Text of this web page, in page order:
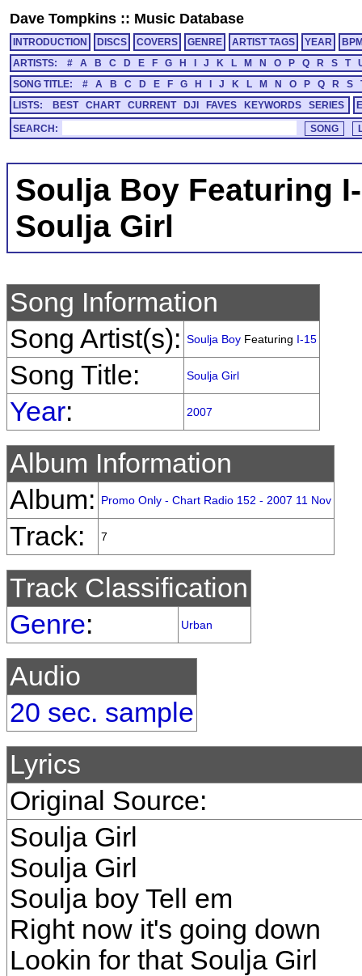
Dave Tompkins :: Music Database
INTRODUCTION DISCS COVERS GENRE ARTIST TAGS YEAR
ARTISTS:
# A B C D E F G H J K L M N O P Q R S T
SONG TITLE:
# A B C D E F G H J K L M N O P Q R S
LISTS:
BEST CHART CURRENT DJI FAVES KEYWORDS SERIES
SEARCH:
Soulja Boy Featuring
Soulja Girl
Song Information
Song Artist(s): Soulja Boy Featuring I-15
Song Title: Soulja Girl
Year: 2007
Album Information
Album:
Promo Only - Chart Radio 152 - 2007 11 Nov
Track: 7
Track Classification
Genre: Urban
Audio
20 sec. sample
Lyrics
Original Source:
Soulja Girl
Soulja Girl
Soulja boy Tell em
Right now it's going down
Lookin for that Soulja Girl